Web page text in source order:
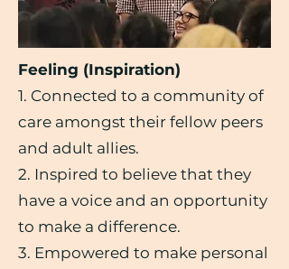
Feeling (Inspiration)
1. Connected to a community of
care amongst their fellow peers
and adult allies.
2. Inspired to believe that they
have a voice and an opportunity
to make a difference.
3. Empowered to make personal